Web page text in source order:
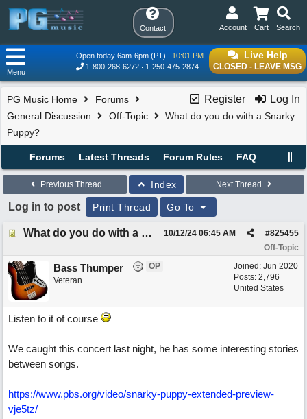
Contact Search
Cart
Account
Live Help
CLOSED - LEAVE MSG
Open today 6am-6pm (PT)
10:01 PM
1-800-268-6272
1-250-475-2874
Menu
Register Log In
PG Music Home
Forums
General Discussion
Off-Topic
What do you do with a Snarky
Puppy?
Forums Latest Threads Forum Rules FAQ
Previous Thread Index Next Thread
Log in to post Print Thread Go To
What do you do with a Snarky Puppy? #825455
10/12/24 06:45 AM
Off-Topic
Joined: Jun 2020
Posts: 2,796
United States
Bass Thumper
OP
Veteran
Listen to it of course
We caught this concert last night, he has some interesting stories
between songs.
https://www.pbs.org/video/snarky-puppy-extended-preview-
vje5tz/